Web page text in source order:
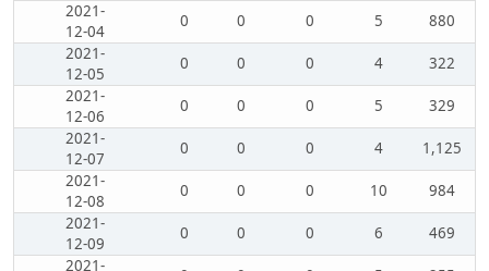
2021-
12-04
0 0 0 5
880
2021-
12-05
0 0 0 4
322
2021-
12-06
0 0 0 5
329
2021-
12-07
0 0 0 4
1,125
2021-
12-08
0 0 0 10
984
2021-
12-09
0 0 0 6
469
2021-